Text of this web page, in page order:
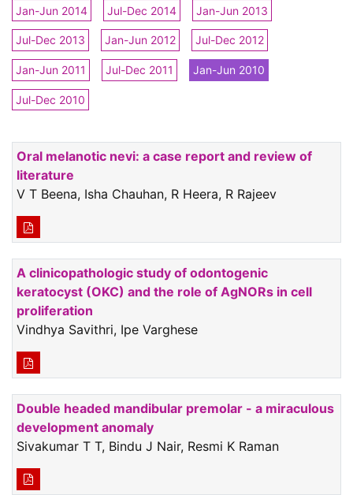
Jan-Jun 2014 Jul-Dec 2014 Jan-Jun 2013
Jul-Dec 2013 Jan-Jun 2012 Jul-Dec 2012
Jan-Jun 2011 Jul-Dec 2011 Jan-Jun 2010
Jul-Dec 2010
Oral melanotic nevi: a case report and review of
literature
V T Beena, Isha Chauhan, R Heera, R Rajeev
A clinicopathologic study of odontogenic
keratocyst (OKC) and the role of AgNORs in cell
proliferation
Vindhya Savithri, Ipe Varghese
Double headed mandibular premolar - a miraculous
development anomaly
Sivakumar T T, Bindu J Nair, Resmi K Raman